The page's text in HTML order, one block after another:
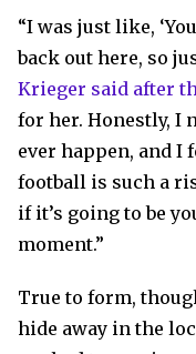
“I was just like,
back out here, so
Krieger said after
for her. Honestly, I
ever happen, and I
football is such a
if it’s going to be
moment.”
True to form,
hide away in the